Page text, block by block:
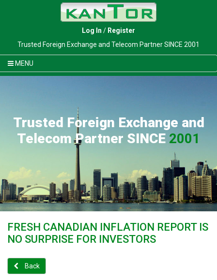
Log In / Register
Trusted Foreign Exchange and Telecom Partner SINCE 2001
MENU
Trusted Foreign Exchange and
Telecom Partner SINCE 2001
FRESH CANADIAN INFLATION REPORT IS
NO SURPRISE FOR INVESTORS
Back